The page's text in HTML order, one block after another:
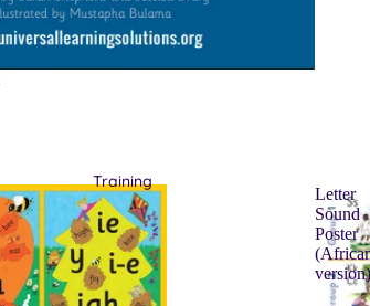
Training
Letter
Sound
Poster